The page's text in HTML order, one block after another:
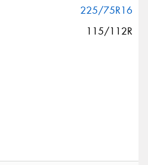
225/75R16
115/112R